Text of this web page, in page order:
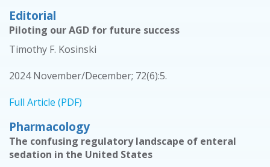
Editorial
Piloting our AGD for future success
Timothy F. Kosinski
2024 November/December; 72(6):5.
Full Article (PDF)
Pharmacology
The confusing regulatory landscape of enteral
sedation in the United States